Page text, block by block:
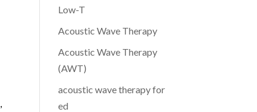
Low-T
Acoustic Wave Therapy
Acoustic Wave Therapy
(AWT)
acoustic wave therapy for
ed